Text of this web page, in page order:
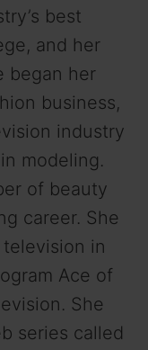
best
and her
began her
business,
industry
modeling.
of beauty
career. She
in
Ace of
She
series called